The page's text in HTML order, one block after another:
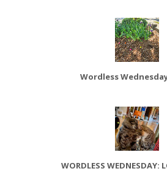
Wordless
WORDLESS WEDNESDAY: